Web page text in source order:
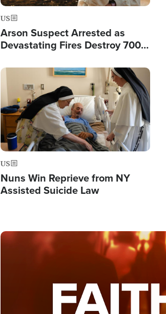
US
Arson Suspect Arrested as
Devastating Fires Destroy 700
Image
US
Nuns Win Reprieve from NY
Assisted Suicide Law
Image